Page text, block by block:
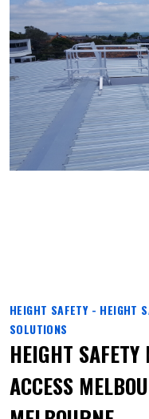
HEIGHT SAFETY - HEIGHT
SOLUTIONS
HEIGHT
ACCESS